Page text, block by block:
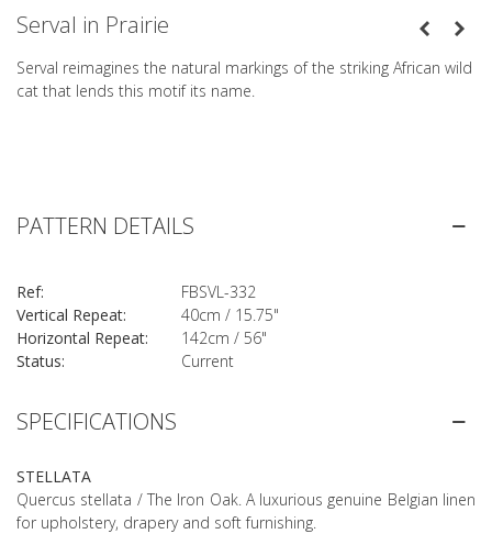
Serval in Prairie
Serval reimagines the natural markings of the striking African wild
cat that lends this motif its name.
SPECIFICATIONS
STELLATA
Quercus stellata / The Iron Oak. A luxurious genuine Belgian linen
for upholstery, drapery and soft furnishing.
PATTERN DETAILS
Ref:
FBSVL-332
Vertical Repeat:
40cm / 15.75"
Horizontal Repeat:
142cm / 56"
Status:
Current